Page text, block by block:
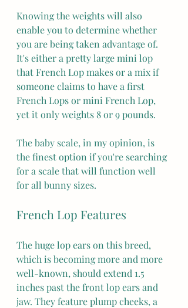
Knowing the weights will also
enable you to determine whether
you are being taken advantage of.
It's either a pretty large mini lop
that French Lop makes or a mix if
someone claims to have a first
French Lops or mini French Lop,
yet it only weights 8 or 9 pounds.
The baby scale, in my opinion, is
the finest option if you're searching
for a scale that will function well
for all bunny sizes.
French Lop Features
The huge lop ears on this breed,
which is becoming more and more
well-known, should extend 1.5
inches past the front lop ears and
jaw. They feature plump cheeks, a